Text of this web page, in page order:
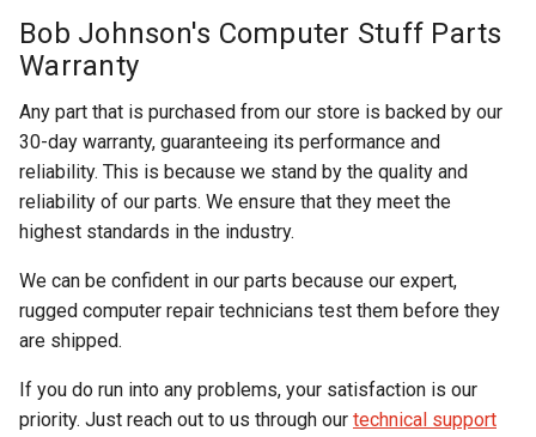
Bob Johnson's Computer Stuff Parts
Warranty
Any part that is purchased from our store is backed by our
30-day warranty, guaranteeing its performance and
reliability. This is because we stand by the quality and
reliability of our parts. We ensure that they meet the
highest standards in the industry.
We can be confident in our parts because our expert,
rugged computer repair technicians test them before they
are shipped.
If you do run into any problems, your satisfaction is our
priority. Just reach out to us through our technical support